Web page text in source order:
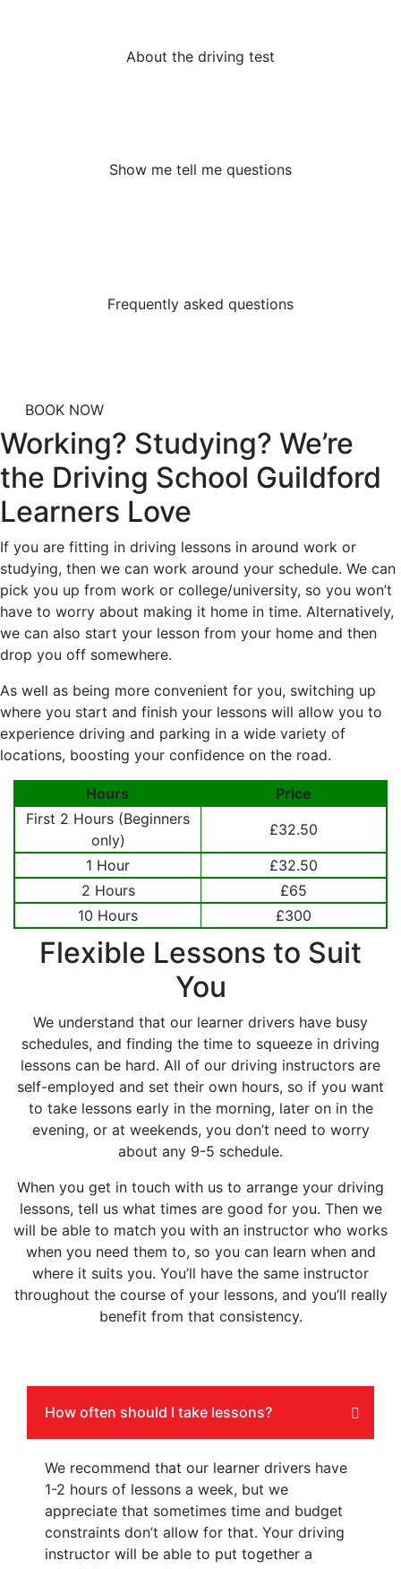
About the driving test
Show me tell me questions
Frequently asked questions
BOOK NOW
Working? Studying? We’re
the Driving School Guildford
Learners Love
If you are fitting in driving lessons in around work or
studying, then we can work around your schedule. We can
pick you up from work or college/university, so you won’t
have to worry about making it home in time. Alternatively,
we can also start your lesson from your home and then
drop you off somewhere.
As well as being more convenient for you, switching up
where you start and finish your lessons will allow you to
experience driving and parking in a wide variety of
locations, boosting your confidence on the road.
Hours
Price
First 2 Hours (Beginners
only)
£32.50
1 Hour
£32.50
2 Hours
£65
10 Hours
£300
Flexible Lessons to Suit
You
We understand that our learner drivers have busy
schedules, and finding the time to squeeze in driving
lessons can be hard. All of our driving instructors are
self-employed and set their own hours, so if you want
to take lessons early in the morning, later on in the
evening, or at weekends, you don’t need to worry
about any 9-5 schedule.
When you get in touch with us to arrange your driving
lessons, tell us what times are good for you. Then we
will be able to match you with an instructor who works
when you need them to, so you can learn when and
where it suits you. You’ll have the same instructor
throughout the course of your lessons, and you’ll really
benefit from that consistency.
How often should I take lessons?
We recommend that our learner drivers have
1-2 hours of lessons a week, but we
appreciate that sometimes time and budget
constraints don’t allow for that. Your driving
instructor will be able to put together a